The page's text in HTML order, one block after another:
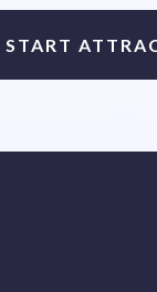
START